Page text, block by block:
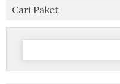
Cari Paket
Search